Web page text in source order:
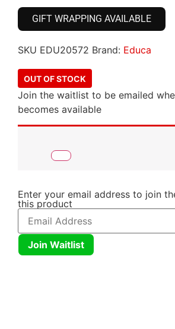
GIFT WRAPPING AVAILABLE
SKU EDU20572 Brand: Educa
OUT OF STOCK
Join the waitlist to be emailed
becomes available
Enter your email address to join
this product
Join Waitlist